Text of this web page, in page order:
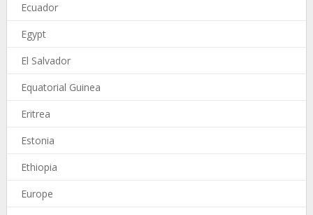
Ecuador
Egypt
El Salvador
Equatorial Guinea
Eritrea
Estonia
Ethiopia
Europe